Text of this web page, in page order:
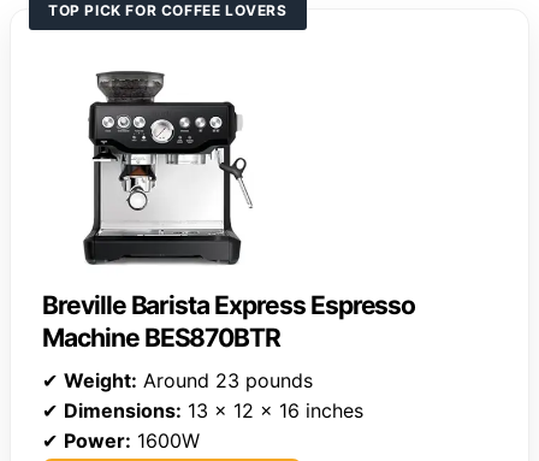
TOP PICK FOR COFFEE LOVERS
Breville Barista Express Espresso
Machine BES870BTR
✔ Weight: Around 23 pounds
✔ Dimensions: 13 x 12 x 16 inches
✔ Power: 1600W